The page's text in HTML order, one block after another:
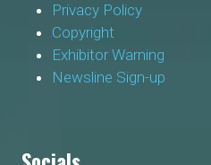
Privacy Policy
Copyright
Exhibitor Warning
Newsline Sign-up